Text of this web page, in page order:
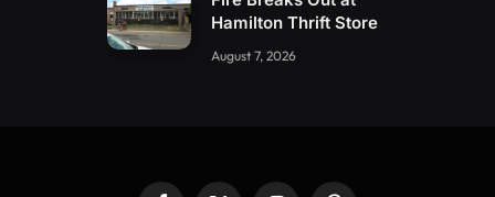
Hamilton Thrift Store
August 7, 2026